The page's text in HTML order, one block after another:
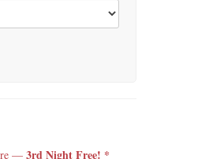
—3rd Night Free! *